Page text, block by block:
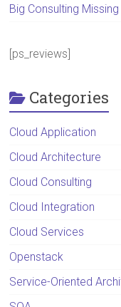
Big Consulting
[ps_reviews]
Categories
Cloud Application
Cloud Architecture
Cloud Consulting
Cloud Integration
Cloud Services
Openstack
Service-Oriented